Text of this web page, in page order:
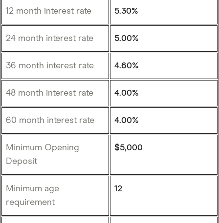
12 month interest rate 5.30%
24 month interest rate 5.00%
36 month interest rate 4.60%
48 month interest rate 4.00%
60 month interest rate 4.00%
Minimum Opening
Deposit
$5,000
Minimum age
requirement
12